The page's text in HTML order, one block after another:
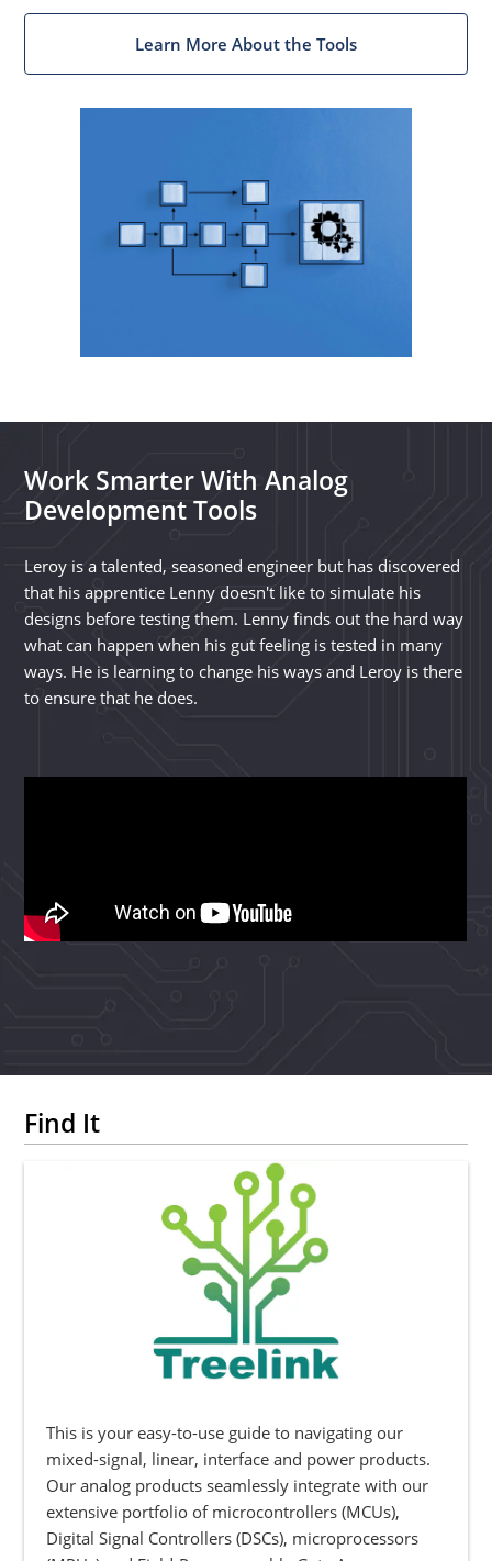
Learn More About the Tools
Work Smarter With Analog
Development Tools
Leroy is a talented, seasoned engineer but has discovered
that his apprentice Lenny doesn't like to simulate his
designs before testing them. Lenny finds out the hard way
what can happen when his gut feeling is tested in many
ways. He is learning to change his ways and Leroy is there
to ensure that he does.
Find It
This is your easy-to-use guide to navigating our
mixed-signal, linear, interface and power products.
Our analog products seamlessly integrate with our
extensive portfolio of microcontrollers (MCUs),
Digital Signal Controllers (DSCs), microprocessors